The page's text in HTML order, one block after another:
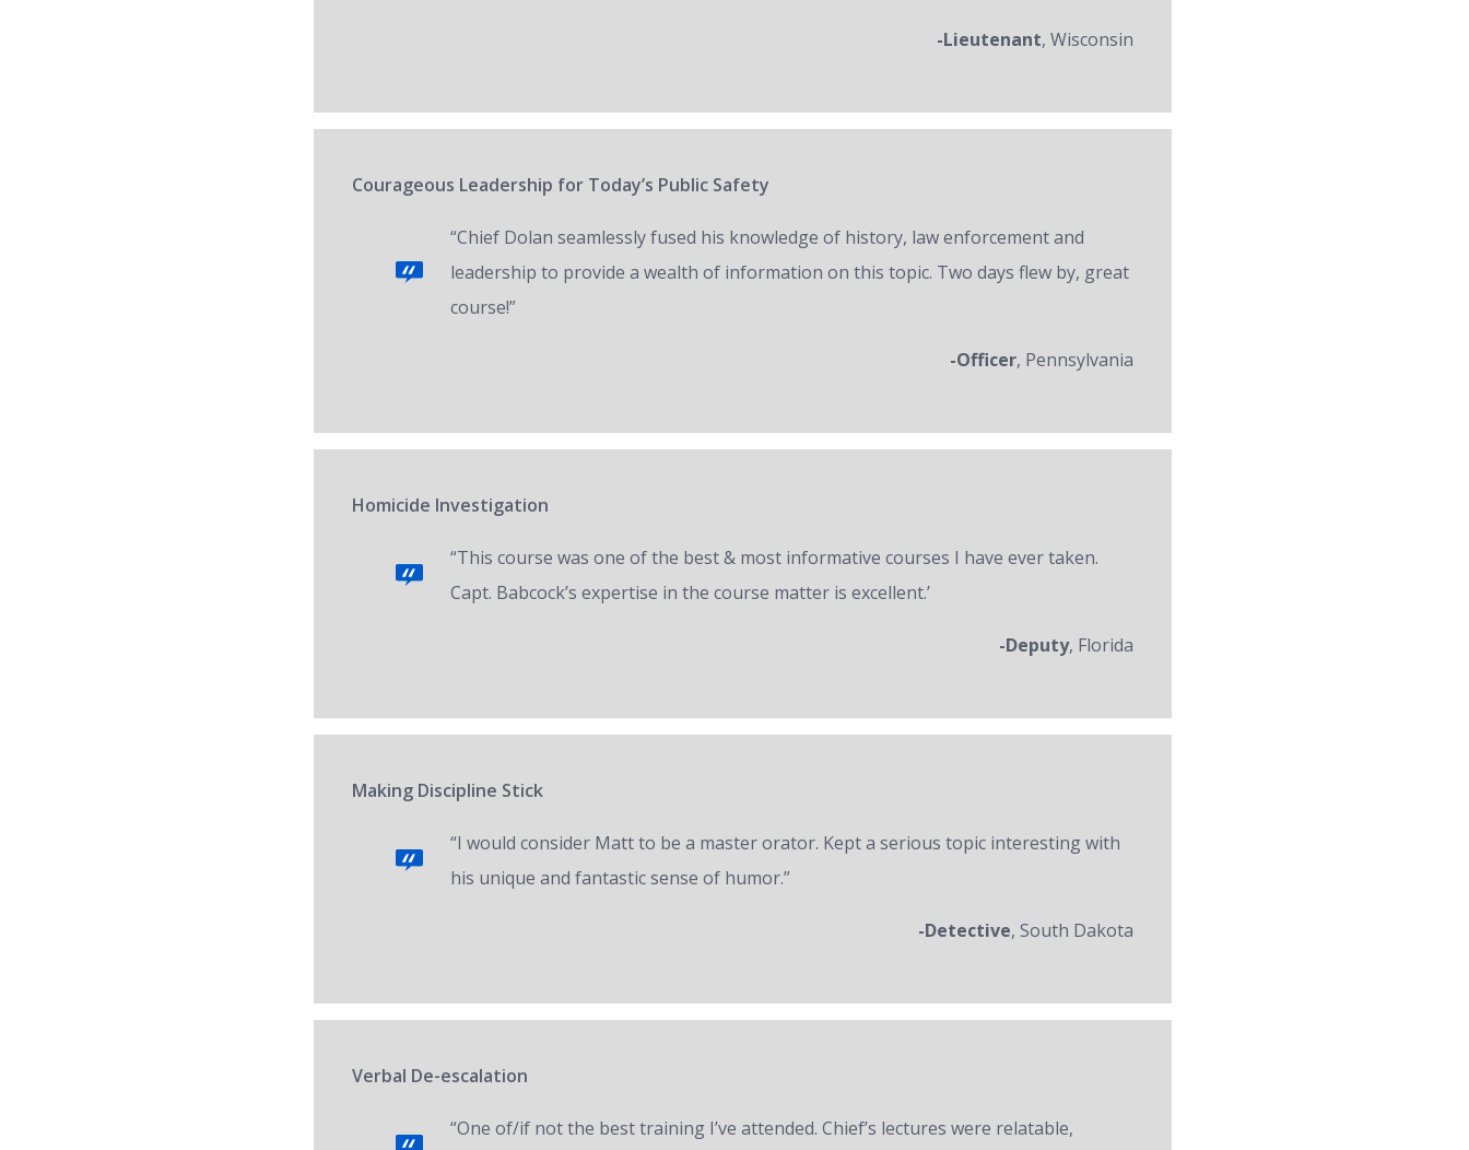
-Lieutenant, Wisconsin
Courageous Leadership for Today’s Public Safety
“Chief Dolan seamlessly fused his knowledge of history, law enforcement and
leadership to provide a wealth of information on this topic. Two days flew by, great
course!”
-Officer, Pennsylvania
Homicide Investigation
“This course was one of the best & most informative courses I have ever taken.
Capt. Babcock’s expertise in the course matter is excellent.’
-Deputy, Florida
Making Discipline Stick
“I would consider Matt to be a master orator. Kept a serious topic interesting with
his unique and fantastic sense of humor.”
-Detective, South Dakota
Verbal De-escalation
“One of/if not the best training I’ve attended. Chief’s lectures were relatable,